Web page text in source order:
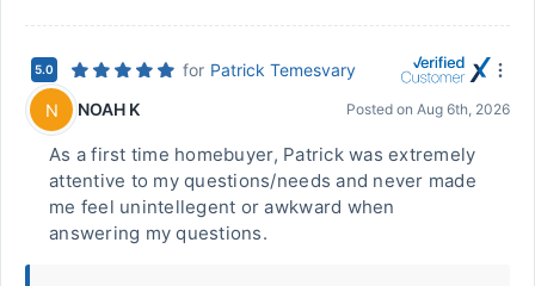
5.0 for Patrick Temesvary
N
NOAH K Posted on Aug 6th, 2026
As a first time homebuyer, Patrick was extremely
attentive to my questions/needs and never made
me feel unintellegent or awkward when
answering my questions.